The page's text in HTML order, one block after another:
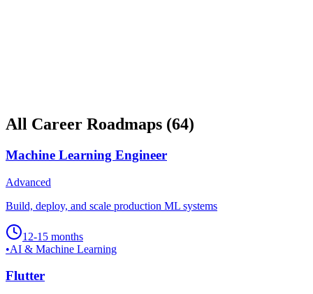
All Career Roadmaps (64)
Machine Learning Engineer
Advanced
Build, deploy, and scale production ML systems
12-15 months
•AI & Machine Learning
Flutter